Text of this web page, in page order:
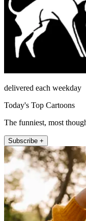
delivered each weekday
Today's Top Cartoons
The funniest, most
Subscribe +